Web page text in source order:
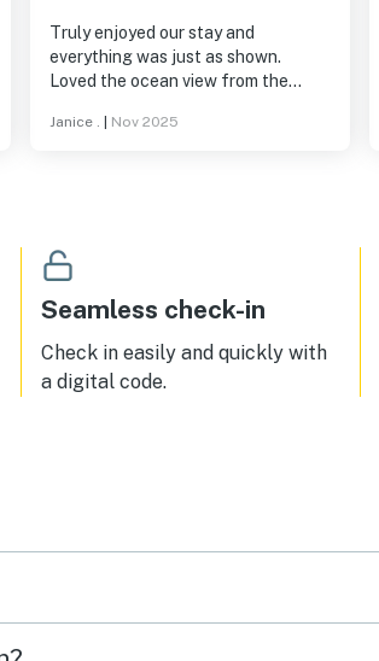
Truly enjoyed our stay and
everything was just as shown.
Loved the ocean view from the
Easy check in and out. We will use
Janice . Nov 2025
Seamless check-in
Check in easily and quickly with
a digital code.